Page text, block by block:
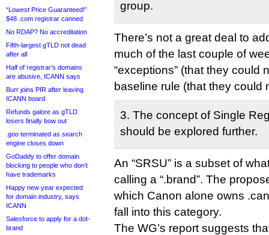
“Lowest Price Guaranteed!”
$48 .com registrar canned
No RDAP? No accreditation
Fifth-largest gTLD not dead
after all
Half of registrar’s domains
are abusive, ICANN says
Burr joins PIR after leaving
ICANN board
Refunds galore as gTLD
losers finally bow out
.goo terminated as search
engine closes down
GoDaddy to offer domain
blocking to people who don’t
have trademarks
Happy new year expected
for domain industry, says
ICANN
Salesforce to apply for a dot-
brand
group.
There’s not a great deal to
much of the last couple of
“exceptions” (that they could
baseline rule (that they could
3. The concept of Single
should be explored further.
An “SRSU” is a subset of
calling a “.brand”. The
which Canon alone owns
fall into this category.
The WG’s report suggests